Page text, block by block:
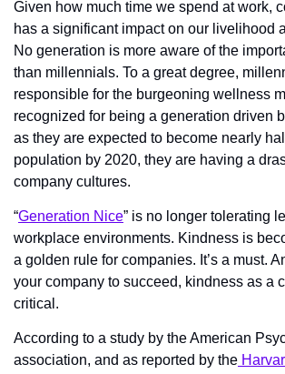
Given how much time we spend at work,
has a significant impact on our livelihood
No generation is more aware of the
than millennials. To a great degree,
responsible for the burgeoning wellness
recognized for being a generation driven
as they are expected to become nearly
population by 2020, they are having a
company cultures.
“Generation Nice” is no longer tolerating
workplace environments. Kindness is
a golden rule for companies. It’s a must.
your company to succeed, kindness as a
critical.
According to a study by the American
association, and as reported by the